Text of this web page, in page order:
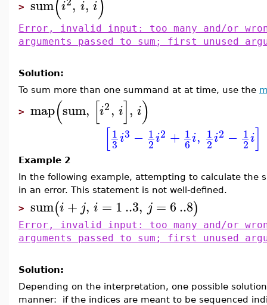
> sum(i , i, i)
Error, invalid input: too many and/or
arguments passed to sum; first unused
Solution:
To sum more than one summand at at time, use the
> map(sum, [i2, i], i)
[1
3i3 − 1
2i2 + 1
6i, 1
2i2 − 1
2i]
Example 2
In the following example, attempting to calculate the
in an error. This statement is not well-defined.
> sum(i + j, i = 1..3, j = 6..8)
Error, invalid input: too many and/or
arguments passed to sum; first unused
Solution:
Depending on the interpretation, one possible
manner: if the indices are meant to be sequenced